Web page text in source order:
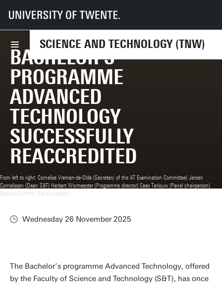
SCIENCE AND TECHNOLOGY (TNW)
UT Faculties TNW
News
Bachelor’s programme Advanced Technology successfully reaccredited
From left to right: Cornelise Vreman-de-Olde (Secretary of the AT Examination Committee) Jeroen
Cornelissen (Dean S&T) Herbert Wormeester (Programme director) Cees Terlouw (Panel chairperson)
Gerhard Schmitz (Panel member)
BACHELOR’S
PROGRAMME
ADVANCED
TECHNOLOGY
SUCCESSFULLY
REACCREDITED
Wednesday 26 November 2025
The Bachelor’s programme Advanced Technology, offered
by the Faculty of Science and Technology (S&T), has once